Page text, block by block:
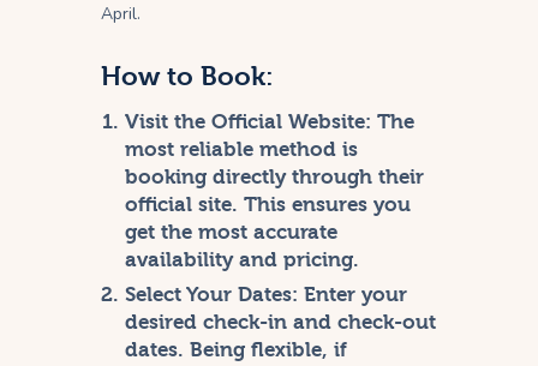
April.
How to Book:
Visit the Official Website: The
most reliable method is
booking directly through their
official site. This ensures you
get the most accurate
availability and pricing.
Select Your Dates: Enter your
desired check-in and check-out
dates. Being flexible, if